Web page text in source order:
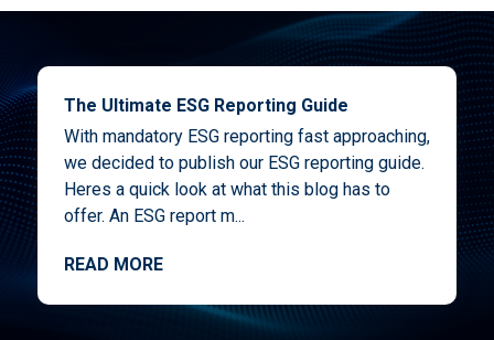
The Ultimate ESG Reporting Guide
With mandatory ESG reporting fast approaching,
we decided to publish our ESG reporting guide.
Heres a quick look at what this blog has to
offer. An ESG report m...
READ MORE